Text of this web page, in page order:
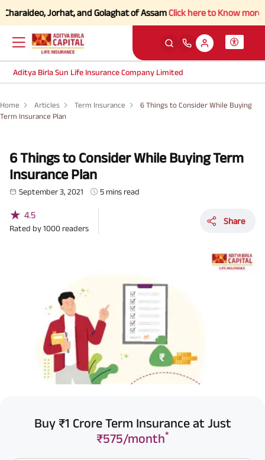
Jorhat, and Golaghat of AssamClick here to Know more.
Aditya Birla Sun Life Insurance Company Limited
Home Articles Term Insurance
6 Things to Consider While Buying
Term Insurance Plan
6 Things to Consider While Buying Term
Insurance Plan
September 3, 2021 5 mins read
★ 4.5
Rated by1000 readers
Share
Buy ₹1 Crore Term Insurance at Just
₹575/month*